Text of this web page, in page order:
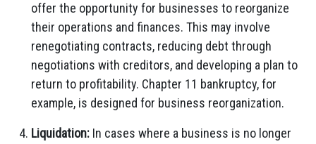
offer the opportunity for businesses to reorganize
their operations and finances. This may involve
renegotiating contracts, reducing debt through
negotiations with creditors, and developing a plan to
return to profitability. Chapter 11 bankruptcy, for
example, is designed for business reorganization.
Liquidation: In cases where a business is no longer